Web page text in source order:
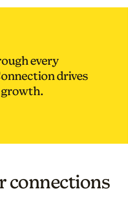
every
drives
connections